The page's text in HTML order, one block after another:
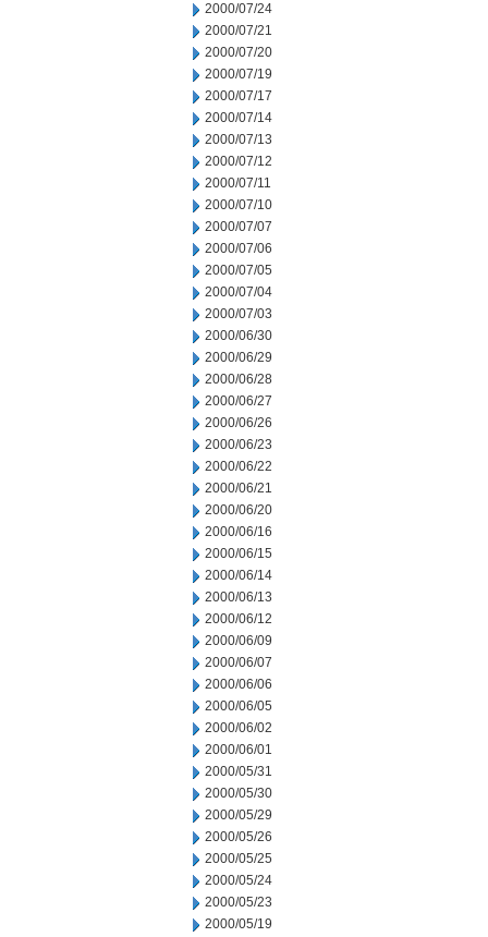
2000/07/24
2000/07/21
2000/07/20
2000/07/19
2000/07/17
2000/07/14
2000/07/13
2000/07/12
2000/07/11
2000/07/10
2000/07/07
2000/07/06
2000/07/05
2000/07/04
2000/07/03
2000/06/30
2000/06/29
2000/06/28
2000/06/27
2000/06/26
2000/06/23
2000/06/22
2000/06/21
2000/06/20
2000/06/16
2000/06/15
2000/06/14
2000/06/13
2000/06/12
2000/06/09
2000/06/07
2000/06/06
2000/06/05
2000/06/02
2000/06/01
2000/05/31
2000/05/30
2000/05/29
2000/05/26
2000/05/25
2000/05/24
2000/05/23
2000/05/19